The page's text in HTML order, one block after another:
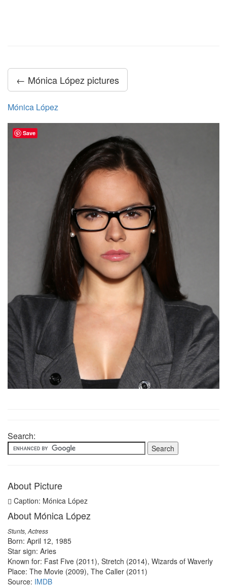
← Mónica López pictures
Mónica López
Search:
About Picture
Caption: Mónica López
About Mónica López
Stunts, Actress
Born: April 12, 1985
Star sign: Aries
Known for: Fast Five (2011), Stretch (2014), Wizards of Waverly
Place: The Movie (2009), The Caller (2011)
Source: IMDB
Save